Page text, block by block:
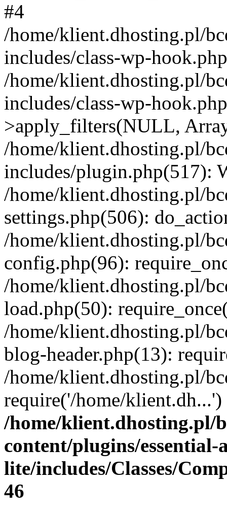
#4
/home/klient.dhosting.pl/
includes/class-wp-
/home/klient.dhosting.pl/
includes/class-wp-
>apply_filters(NULL,
/home/klient.dhosting.pl/
includes/plugin.php(517):
/home/klient.dhosting.pl/
settings.php(506):
/home/klient.dhosting.pl/
config.php(96):
/home/klient.dhosting.pl/
load.php(50):
/home/klient.dhosting.pl/
blog-header.php(13):
/home/klient.dhosting.pl/
require('/home/
/home/klient.dhosting.pl/
content/plugins/
lite/includes/Classes/
46